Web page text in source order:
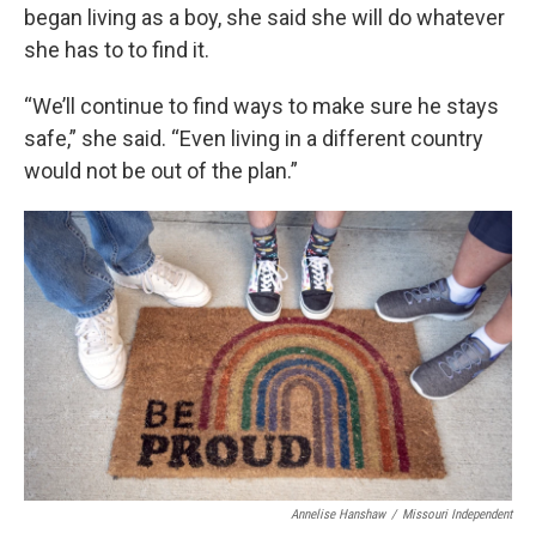
began living as a boy, she said she will do whatever
she has to to find it.
“We’ll continue to find ways to make sure he stays
safe,” she said. “Even living in a different country
would not be out of the plan.”
Annelise Hanshaw / Missouri Independent